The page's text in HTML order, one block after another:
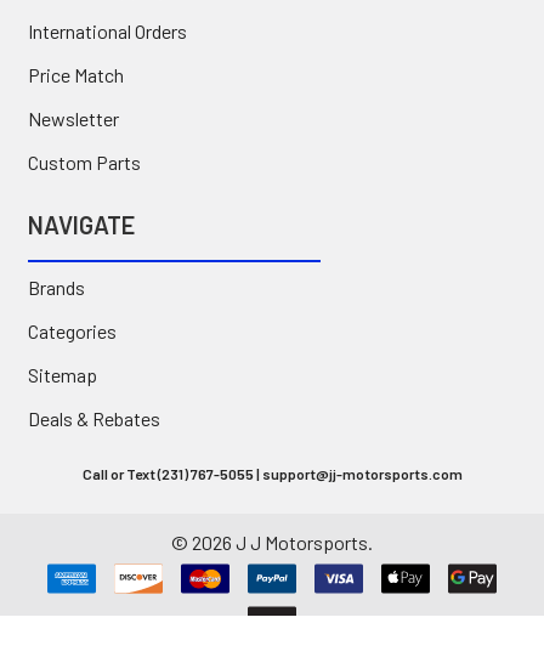
International Orders
Price Match
Newsletter
Custom Parts
NAVIGATE
Brands
Categories
Sitemap
Deals & Rebates
Call or Text (231) 767-5055 | support@jj-motorsports.com
© 2026 J J Motorsports.